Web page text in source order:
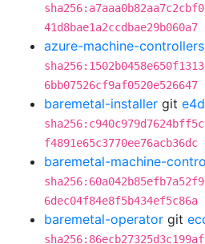
41d8bae1a2ccdbae29b060a7
azure-machine-controllers
6bb07526cf9af0520e526647
baremetal-installer git
f4891e65c3770ee76acb36dc
baremetal-machine-
6dec04f84e8f5b434ef5c86a
baremetal-operator git